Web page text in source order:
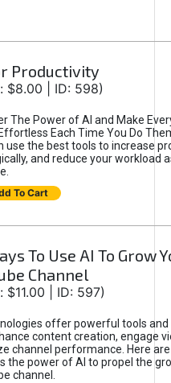
Productivity
$8.00 | ID: 598)
The Power of AI and Make
Each Time You Do
use the best tools to increase
and reduce your workload
To Cart
To Use AI To Grow
Channel
$11.00 | ID: 597)
offer powerful tools
content creation, engage
channel performance. Here
the power of AI to propel the
channel.